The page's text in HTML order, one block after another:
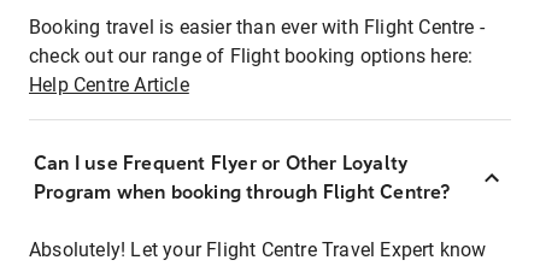
Booking travel is easier than ever with Flight Centre -
check out our range of Flight booking options here:
Help Centre Article
Can I use Frequent Flyer or Other Loyalty
Program when booking through Flight Centre?
Absolutely! Let your Flight Centre Travel Expert know